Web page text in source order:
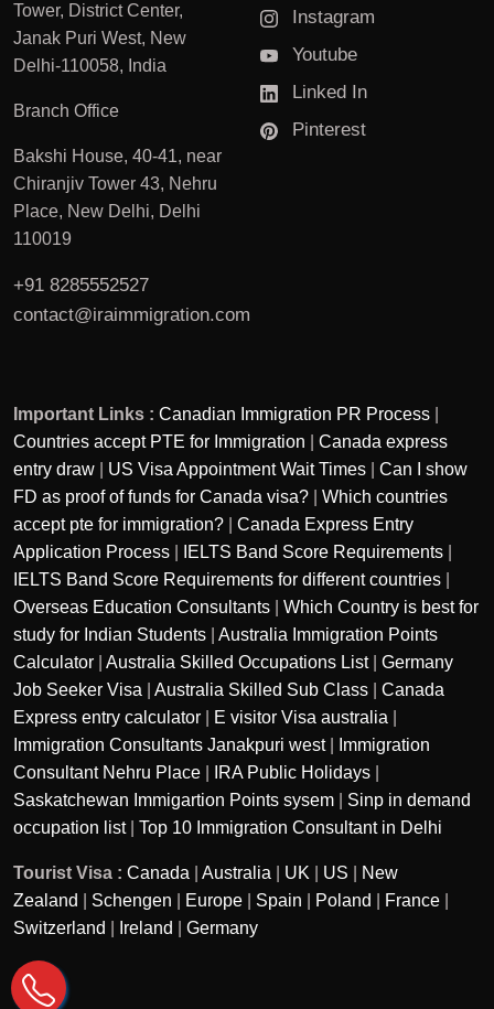
Tower, District Center,
Janak Puri West, New
Delhi-110058, India
Branch Office
Bakshi House, 40-41, near
Chiranjiv Tower 43, Nehru
Place, New Delhi, Delhi
110019
+91 8285552527
contact@iraimmigration.com
Instagram
Youtube
Linked In
Pinterest
Important Links : Canadian Immigration PR Process
Countries accept PTE for Immigration
Canada express
entry draw
US Visa Appointment Wait Times
Can I show
FD as proof of funds for Canada visa?
Which countries
accept pte for immigration?
Canada Express Entry
Application Process
IELTS Band Score Requirements
IELTS Band Score Requirements for different countries
Overseas Education Consultants
Which Country is best for
study for Indian Students
Australia Immigration Points
Calculator
Australia Skilled Occupations List| Germany
Job Seeker Visa
Australia Skilled Sub Class
Canada
Express entry calculator
E visitor Visa australia
Immigration Consultants Janakpuri west|
Immigration
Consultant Nehru Place
IRA Public Holidays
Saskatchewan Immigartion Points sysem
Sinp in demand
occupation list| Top 10 Immigration Consultant in Delhi
Tourist Visa : Canada Australia UK US
New
Zealand
Schengen Europe Spain Poland France
Switzerland
Ireland Germany